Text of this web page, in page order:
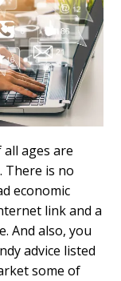
ages are
There is no
economic
link and a
And also, you
advice listed
some of